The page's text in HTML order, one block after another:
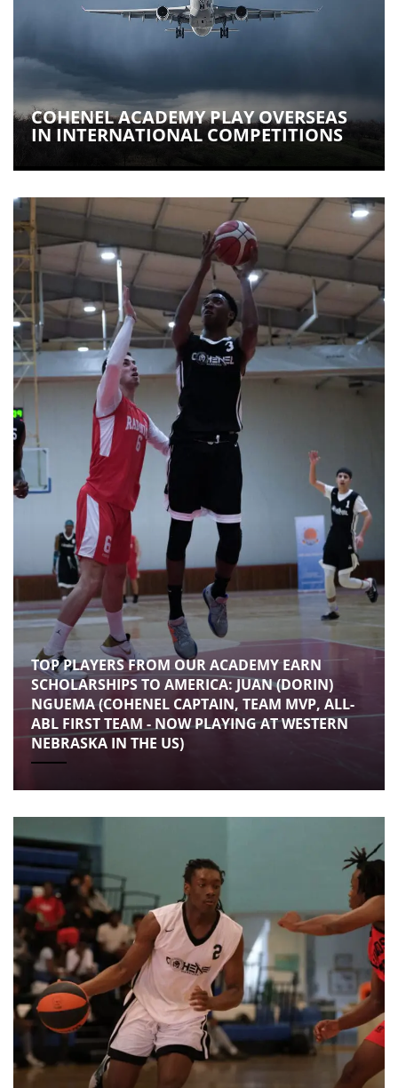
COHENEL ACADEMY PLAY OVERSEAS
IN INTERNATIONAL COMPETITIONS
TOP PLAYERS FROM OUR ACADEMY EARN
SCHOLARSHIPS TO AMERICA: JUAN (DORIN)
NGUEMA (COHENEL CAPTAIN, TEAM MVP, ALL-
ABL FIRST TEAM - NOW PLAYING AT WESTERN
NEBRASKA IN THE US)